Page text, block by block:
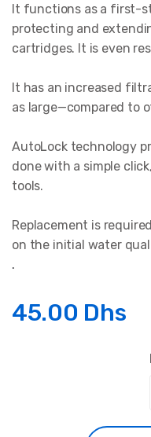
It functions as a first-
protecting and
cartridges. It is even
It has an increased
as large—compared to
AutoLock technology
done with a simple
tools.
Replacement is
on the initial water
.
45.00 Dhs